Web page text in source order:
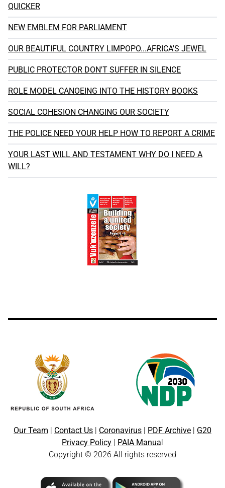
QUICKER
NEW EMBLEM FOR PARLIAMENT
OUR BEAUTIFUL COUNTRY LIMPOPO...AFRICA'S JEWEL
PUBLIC PROTECTOR DON'T SUFFER IN SILENCE
ROLE MODEL CANOEING INTO THE HISTORY BOOKS
SOCIAL COHESION CHANGING OUR SOCIETY
THE POLICE NEED YOUR HELP HOW TO REPORT A CRIME
YOUR LAST WILL AND TESTAMENT WHY DO I NEED A
WILL?
Our Team Contact Us Coronavirus PDF Archive
G20
Privacy Policy
PAIA Manua
Copyright © 2026 All rights reserved